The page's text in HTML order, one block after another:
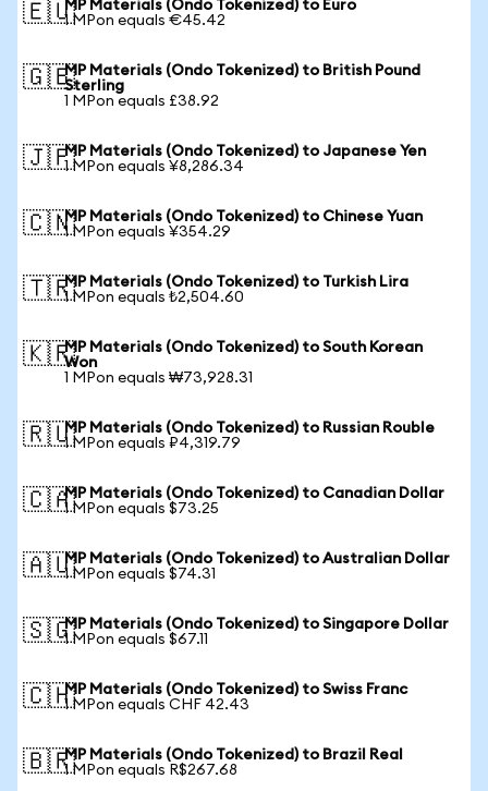
🇪🇺MP Materials (Ondo Tokenized) to Euro
1 MPon equals €45.42
🇬🇧MP Materials (Ondo Tokenized) to British Pound
Sterling
1 MPon equals £38.92
🇯🇵MP Materials (Ondo Tokenized) to Japanese Yen
1 MPon equals ¥8,286.34
🇨🇳MP Materials (Ondo Tokenized) to Chinese Yuan
1 MPon equals ¥354.29
🇹🇷MP Materials (Ondo Tokenized) to Turkish Lira
1 MPon equals ₺2,504.60
🇰🇷MP Materials (Ondo Tokenized) to South Korean
Won
1 MPon equals ₩73,928.31
🇷🇺MP Materials (Ondo Tokenized) to Russian Rouble
1 MPon equals ₽4,319.79
🇨🇦MP Materials (Ondo Tokenized) to Canadian Dollar
1 MPon equals $73.25
🇦🇺MP Materials (Ondo Tokenized) to Australian Dollar
1 MPon equals $74.31
🇸🇬MP Materials (Ondo Tokenized) to Singapore Dollar
1 MPon equals $67.11
🇨🇭MP Materials (Ondo Tokenized) to Swiss Franc
1 MPon equals CHF 42.43
🇧🇷MP Materials (Ondo Tokenized) to Brazil Real
1 MPon equals R$267.68